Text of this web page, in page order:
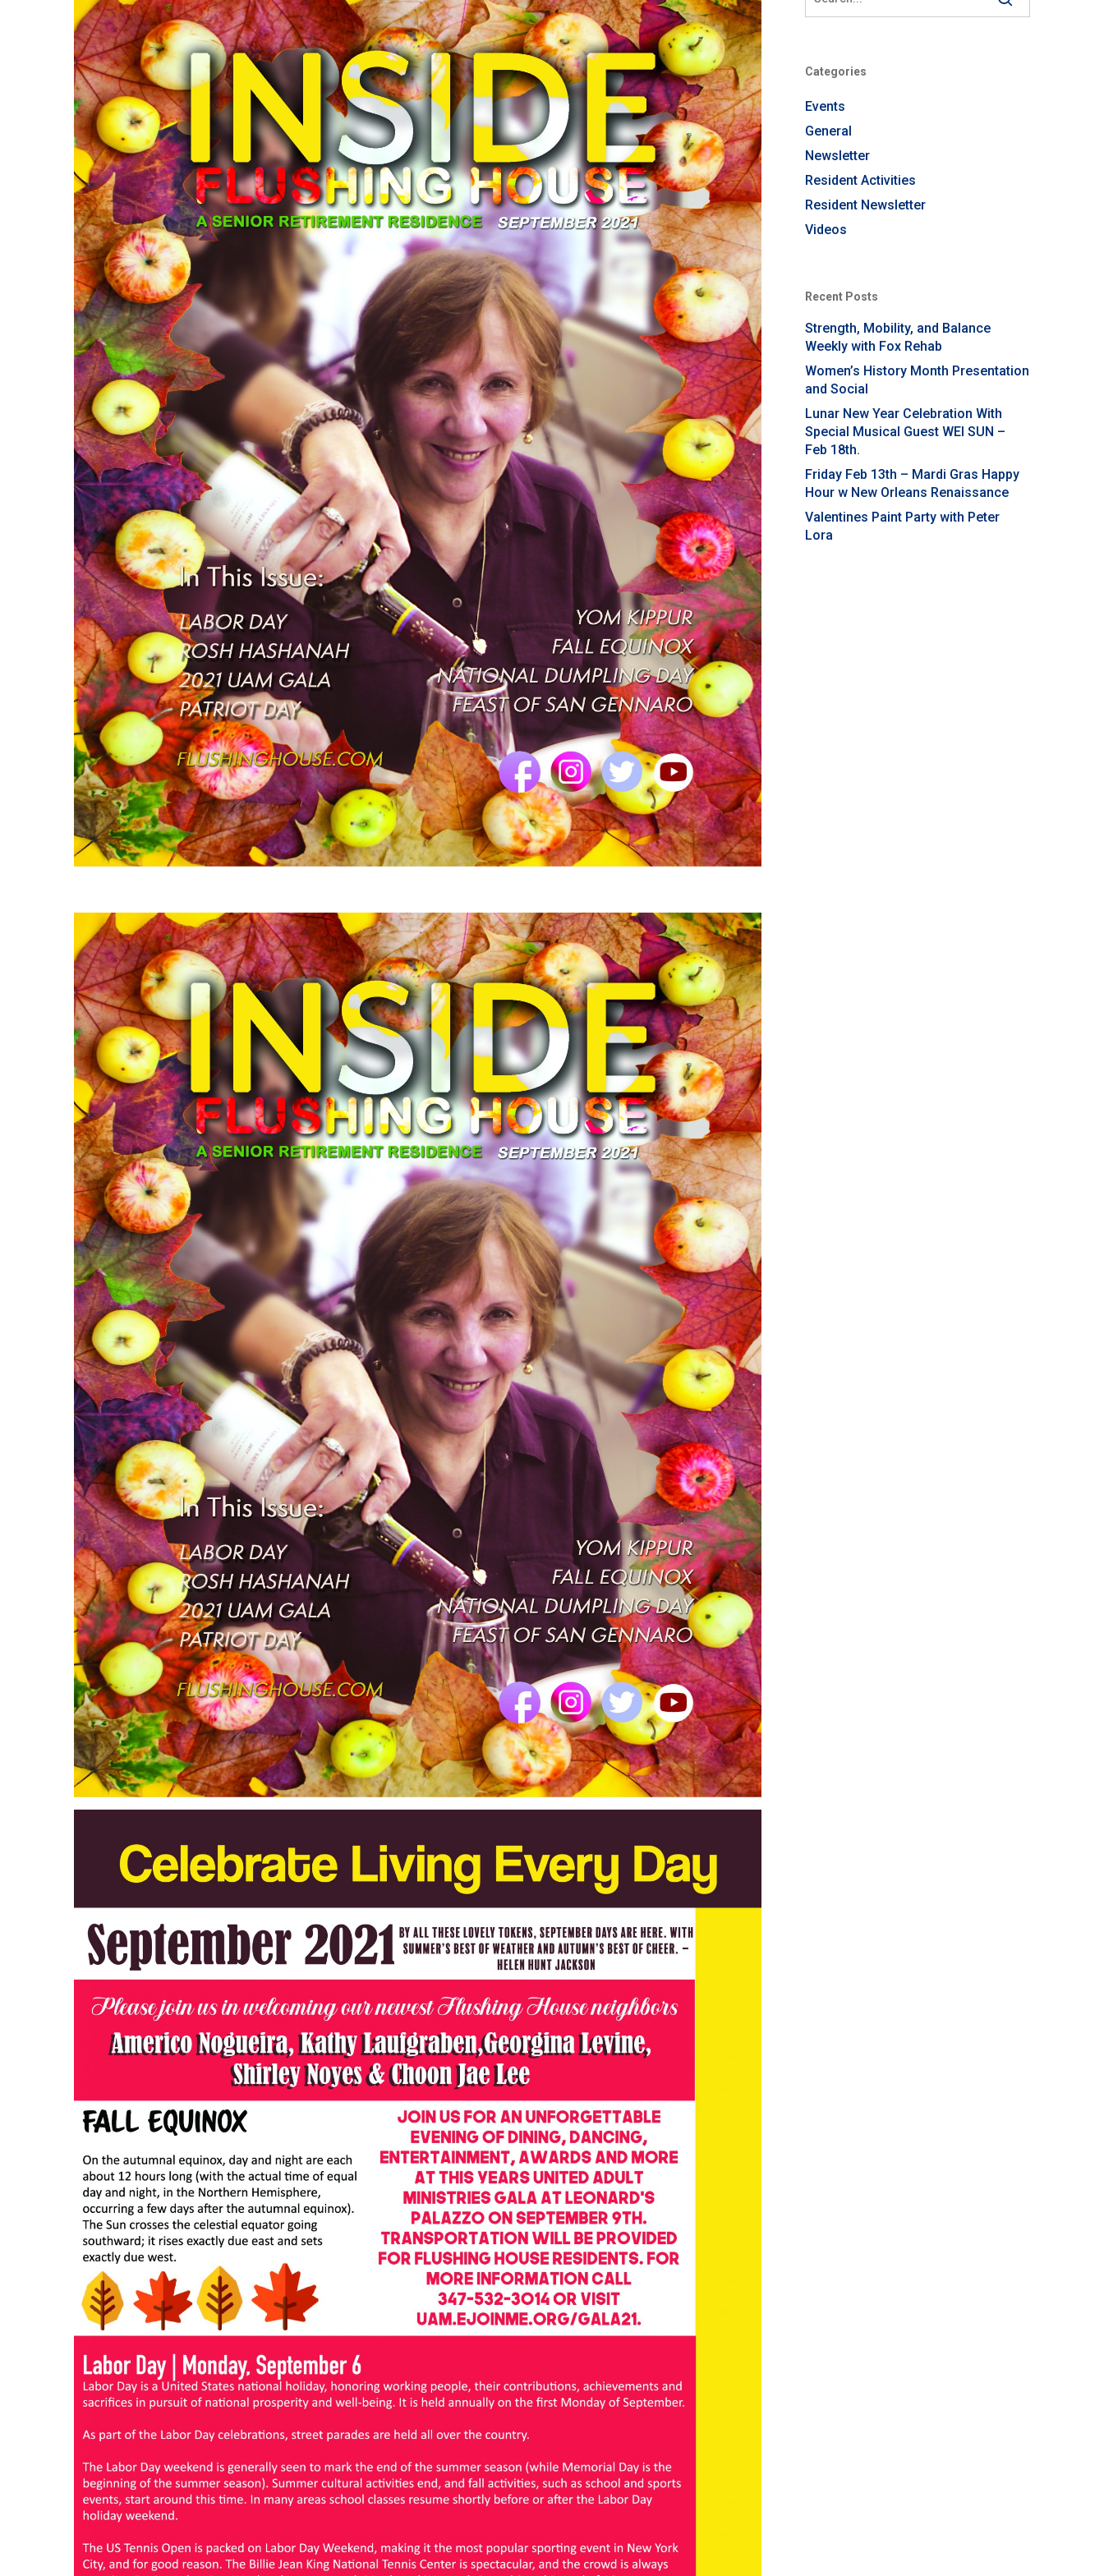
Categories
Events
General
Newsletter
Resident Activities
Resident Newsletter
Videos
Recent Posts
Strength, Mobility, and Balance
Weekly with Fox Rehab
Women’s History Month Presentation
and Social
Lunar New Year Celebration With
Special Musical Guest WEI SUN –
Feb 18th.
Friday Feb 13th – Mardi Gras Happy
Hour w New Orleans Renaissance
Valentines Paint Party with Peter
Lora